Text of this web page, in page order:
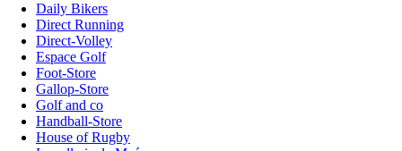
Daily Bikers
Direct Running
Direct-Volley
Espace Golf
Foot-Store
Gallop-Store
Golf and co
Handball-Store
House of Rugby